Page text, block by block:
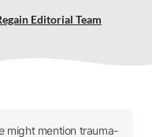
Editorial Team
might mention trauma-